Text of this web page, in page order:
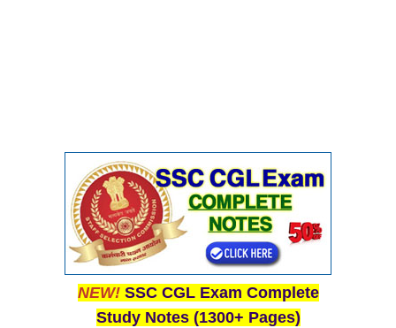
NEW! SSC CGL Exam Complete
Study Notes (1300+ Pages)